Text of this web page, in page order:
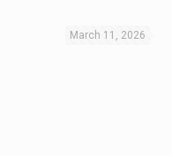
March 11, 2026